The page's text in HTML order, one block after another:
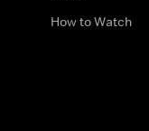
How to Watch